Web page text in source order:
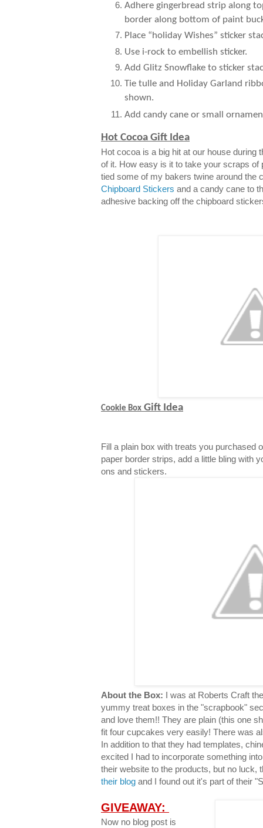
Adhere gingerbread strip along
border along bottom of paint
Place “holiday Wishes” sticker
Use i-rock to embellish sticker.
Add Glitz Snowflake to sticker
Tie tulle and Holiday Garland
shown.
Add candy cane or small
Hot Cocoa Gift Idea
Hot cocoa is a big hit at our house during
of it. How easy is it to take your scraps of
tied some of my bakers twine around the
Chipboard Stickers and a candy cane to
adhesive backing off the chipboard
Cookie Box Gift Idea
Fill a plain box with treats you purchased
paper border strips, add a little bling with
ons and stickers.
About the Box: I was at Roberts Craft
yummy treat boxes in the "scrapbook"
and love them!! They are plain (this one
fit four cupcakes very easily! There was
In addition to that they had templates,
excited I had to incorporate something
their website to the products, but no luck,
their blog and I found out it's part of their
GIVEAWAY:
Now no blog post is